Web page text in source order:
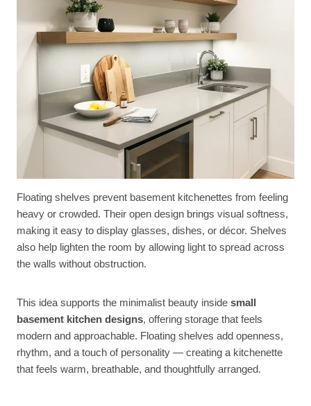
Floating shelves prevent basement kitchenettes from feeling
heavy or crowded. Their open design brings visual softness,
making it easy to display glasses, dishes, or décor. Shelves
also help lighten the room by allowing light to spread across
the walls without obstruction.
This idea supports the minimalist beauty inside small
basement kitchen designs, offering storage that feels
modern and approachable. Floating shelves add openness,
rhythm, and a touch of personality — creating a kitchenette
that feels warm, breathable, and thoughtfully arranged.